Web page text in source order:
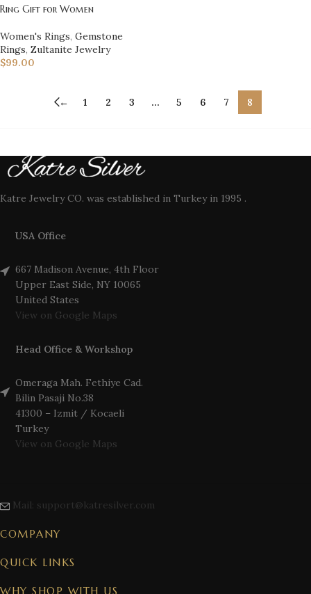
Ring Gift for Women
Women's Rings, Gemstone
Rings, Zultanite Jewelry
$99.00
← 1 2 3 … 5 6 7 8
Katre Jewelry CO. was established in Turkey in 1995 .
USA Office
667 Madison Avenue, 4th Floor
Upper East Side, NY 10065
United States
View on Google Maps
Head Office & Workshop
Omeraga Mah. Fethiye Cad.
Bilin Pasaji No.38
41300 – Izmit / Kocaeli
Turkey
View on Google Maps
Mail: support@katresilver.com
COMPANY
QUICK LINKS
WHY SHOP WITH US